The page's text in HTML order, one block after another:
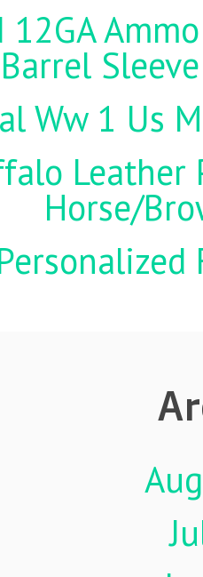
12GA
Barrel
Ww 1 Us
Leather
Horse/